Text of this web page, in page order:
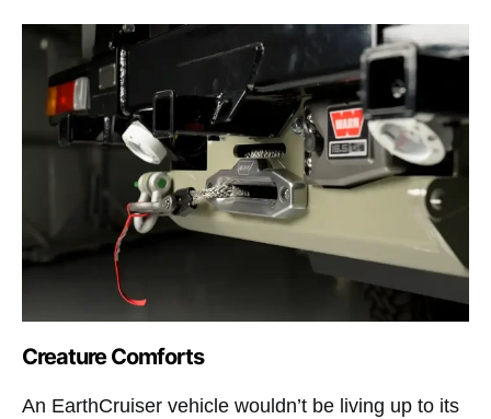
Creature Comforts
An EarthCruiser vehicle wouldn’t be living up to its